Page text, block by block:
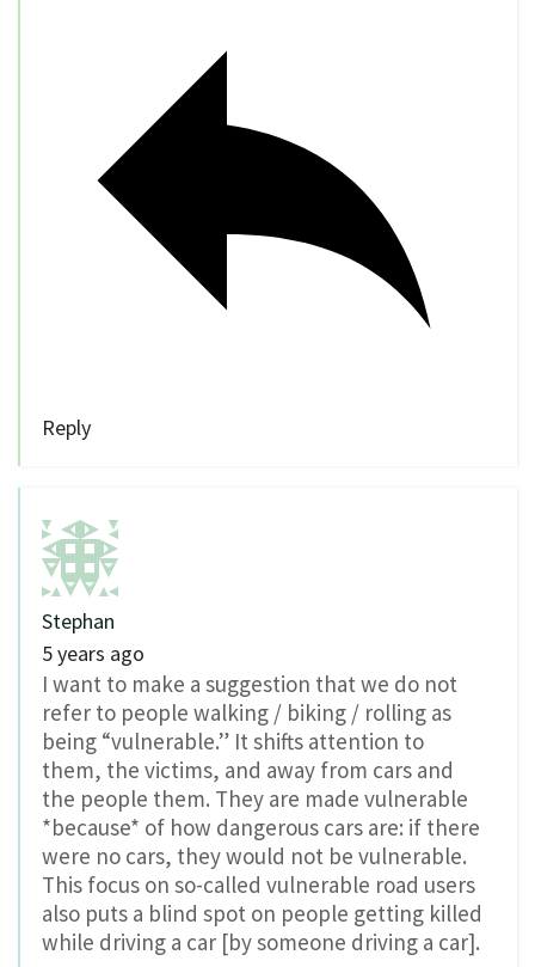
Reply
Stephan
5 years ago
I want to make a suggestion that we do not
refer to people walking / biking / rolling as
being “vulnerable.” It shifts attention to
them, the victims, and away from cars and
the people them. They are made vulnerable
*because* of how dangerous cars are: if there
were no cars, they would not be vulnerable.
This focus on so-called vulnerable road users
also puts a blind spot on people getting killed
while driving a car [by someone driving a car].